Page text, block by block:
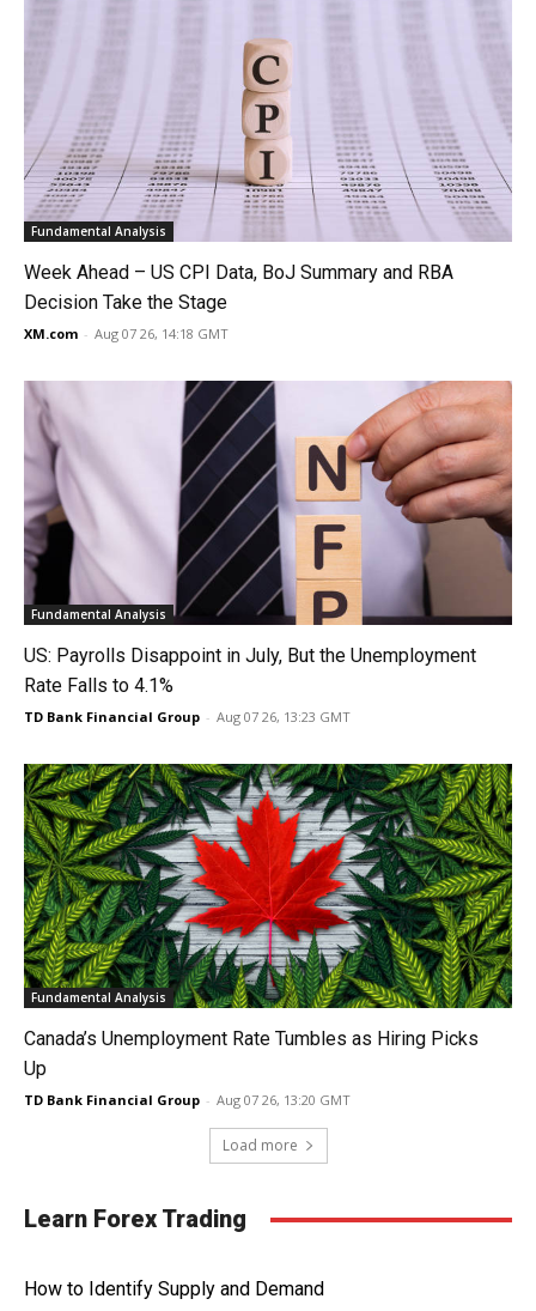
Fundamental Analysis
Week Ahead – US CPI Data, BoJ Summary and RBA
Decision Take the Stage
XM.com - Aug 07 26, 14:18 GMT
Fundamental Analysis
US: Payrolls Disappoint in July, But the Unemployment
Rate Falls to 4.1%
TD Bank Financial Group - Aug 07 26, 13:23 GMT
Fundamental Analysis
Canada’s Unemployment Rate Tumbles as Hiring Picks
Up
TD Bank Financial Group - Aug 07 26, 13:20 GMT
Load more
Learn Forex Trading
How to Identify Supply and Demand